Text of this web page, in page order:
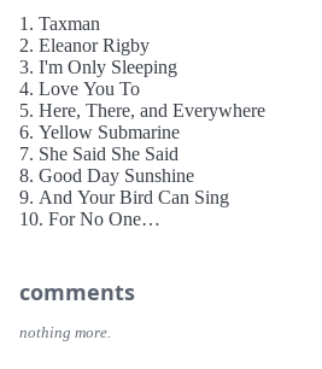
start of the group's psychedelic period,
interest in the drug LSD, Eastern
while addressing themes such as death
material concerns. With no plans to
in concert, the band made liberal use of
tracking, varispeed, reversed tapes,
instruments outside of their standard
are "Tomorrow Never Knows",
and a collage of tape loops; "Eleanor
loneliness featuring a string octet as its
backed with "Rain".
1. Taxman
2. Eleanor Rigby
3. I'm Only Sleeping
4. Love You To
5. Here, There, and Everywhere
6. Yellow Submarine
7. She Said She Said
8. Good Day Sunshine
9. And Your Bird Can Sing
10. For No One
13. Got to Get You into My Life
14. Tomorrow Never Knows
comments
nothing more.